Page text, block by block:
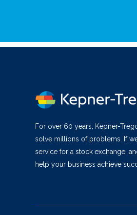
For over 60 years, Kepner-
solve millions of problems. If
service for a stock exchange,
help your business achieve